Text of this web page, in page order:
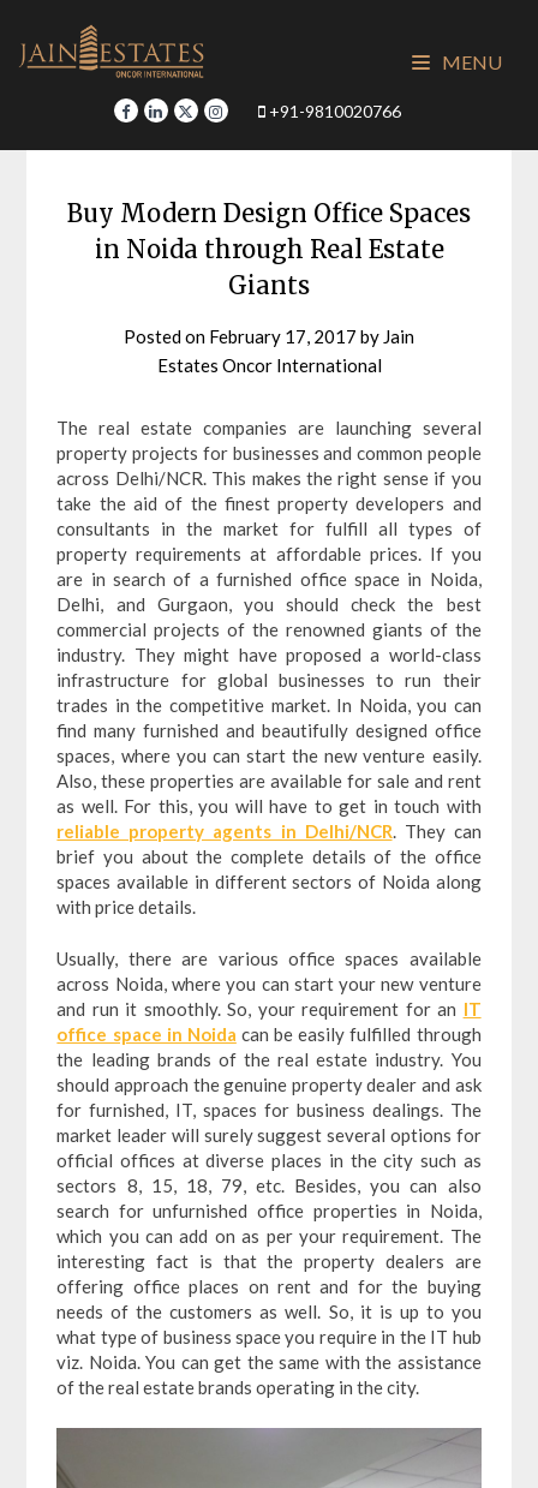
content
+91-9810020766
MENU
Buy Modern Design Office Spaces
in Noida through Real Estate
Giants
Posted on February 17, 2017 by Jain
Estates Oncor International
The real estate companies are launching several
property projects for businesses and common people
across Delhi/NCR. This makes the right sense if you
take the aid of the finest property developers and
consultants in the market for fulfill all types of
property requirements at affordable prices. If you
are in search of a furnished office space in Noida,
Delhi, and Gurgaon, you should check the best
commercial projects of the renowned giants of the
industry. They might have proposed a world-class
infrastructure for global businesses to run their
trades in the competitive market. In Noida, you can
find many furnished and beautifully designed office
spaces, where you can start the new venture easily.
Also, these properties are available for sale and rent
as well. For this, you will have to get in touch with
reliable property agents in Delhi/NCR. They can
brief you about the complete details of the office
spaces available in different sectors of Noida along
with price details.
Usually, there are various office spaces available
across Noida, where you can start your new venture
and run it smoothly. So, your requirement for an IT
office space in Noida can be easily fulfilled through
the leading brands of the real estate industry. You
should approach the genuine property dealer and ask
for furnished, IT, spaces for business dealings. The
market leader will surely suggest several options for
official offices at diverse places in the city such as
sectors 8, 15, 18, 79, etc. Besides, you can also
search for unfurnished office properties in Noida,
which you can add on as per your requirement. The
interesting fact is that the property dealers are
offering office places on rent and for the buying
needs of the customers as well. So, it is up to you
what type of business space you require in the IT hub
viz. Noida. You can get the same with the assistance
of the real estate brands operating in the city.